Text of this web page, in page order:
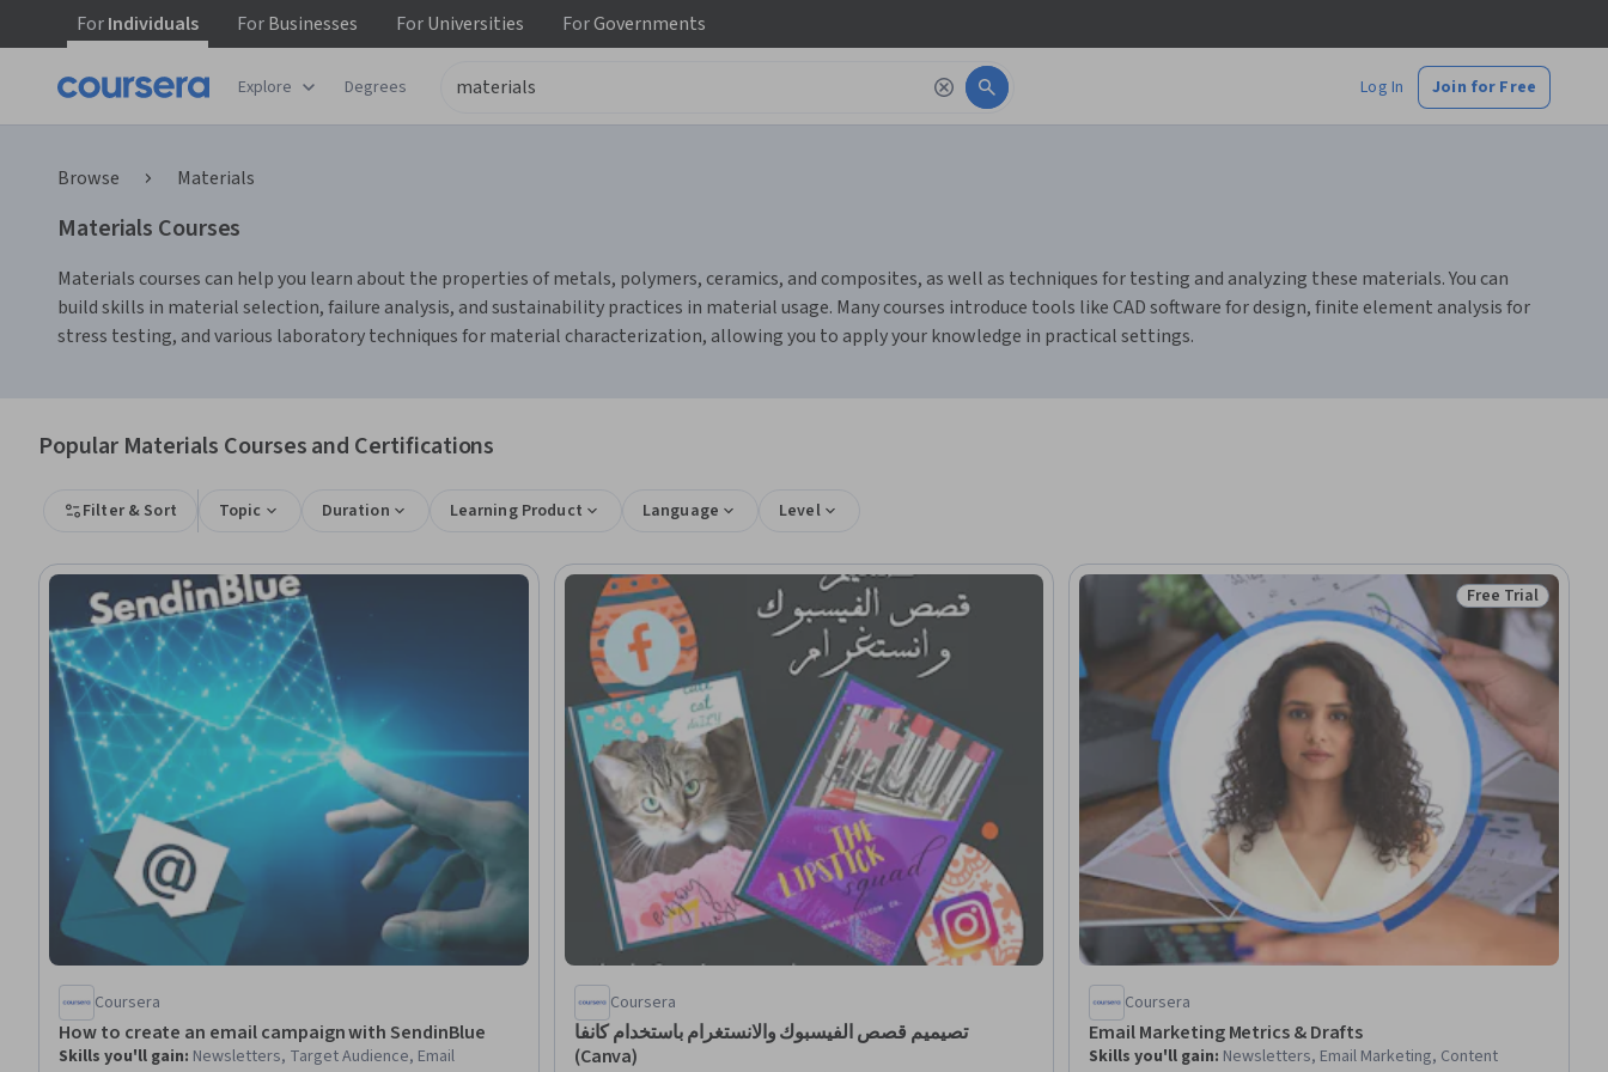
ForIndividuals ForBusinesses ForUniversities ForGovernments
Explore Degrees Log In Join for Free
Browse Materials
Materials Courses
Materials courses can help you learn about the properties of metals, polymers, ceramics, and composites, as well as techniques for testing and analyzing these materials. You can
build skills in material selection, failure analysis, and sustainability practices in material usage. Many courses introduce tools like CAD software for design, finite element analysis for
stress testing, and various laboratory techniques for material characterization, allowing you to apply your knowledge in practical settings.
Popular Materials Courses and Certifications
Filter & Sort Topic Duration Learning Product Language Level
Coursera
How to create an email campaign with SendinBlue
Skills you'll gain: Newsletters, Target Audience, Email
Coursera
تصيميم قصص الفيسبوك والانستغرام باستخدام كانفا
(Canva)
Status: Free Trial
Free Trial
Coursera
Email Marketing Metrics & Drafts
Skills you'll gain: Newsletters, Email Marketing, Content